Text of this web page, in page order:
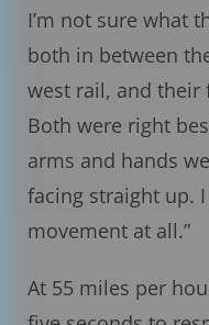
I’m not sure what
both in between
west rail, and their
Both were right
arms and hands
facing straight up.
movement at all.”
At 55 miles per